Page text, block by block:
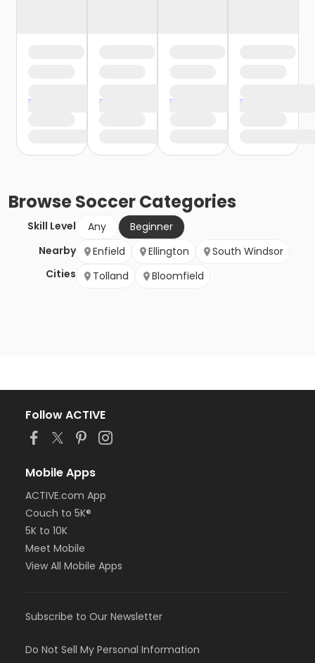
BrowseSoccerCategories
Skill Level Any
Beginner
Nearby
Cities
Enfield Ellington
South Windsor
Tolland
Bloomfield
Follow ACTIVE
Mobile Apps
ACTIVE.com App
Couch to 5K®
5K to 10K
Meet Mobile
View All Mobile Apps
Subscribe to Our Newsletter
Do Not Sell My Personal Information